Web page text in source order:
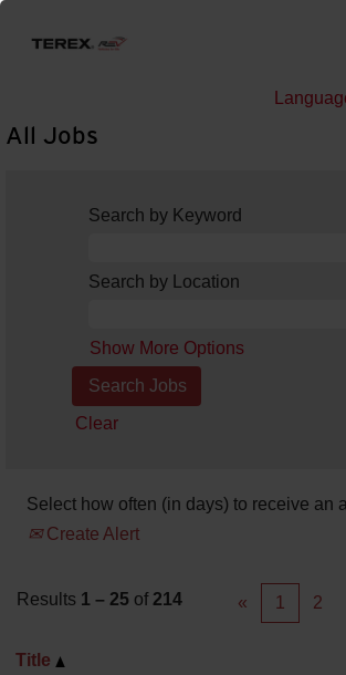
All Jobs
Search by Keyword
Search by Location
Show More Options
Clear
Select how often (in days) to receive an
Create Alert
Results 1 – 25 of 214 « 1 2
Title